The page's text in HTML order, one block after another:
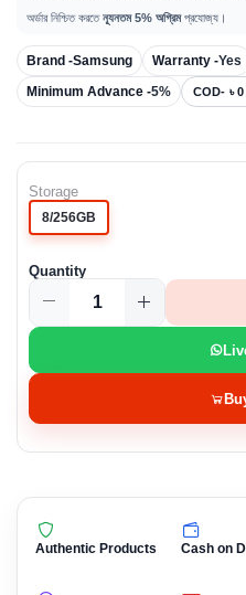
অর্ডার নিশ্চিত করতেন্যূনতম 5% অগ্রিমপ্রযোজ্য।
Brand -Samsung Warranty -Yes
Minimum Advance -5% COD- ৳
Storage
8/256GB
Quantity
Authentic Products Cash on